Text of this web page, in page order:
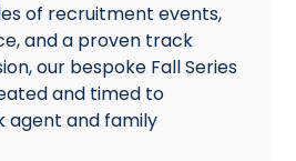
of recruitment events,
and a proven track
our bespoke Fall Series
and timed to
agent and family